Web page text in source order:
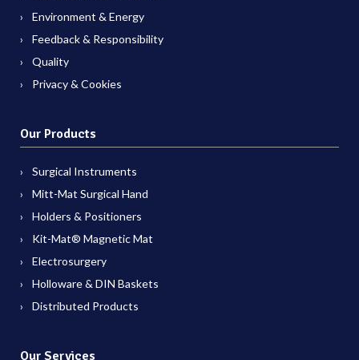
Environment & Energy
Feedback & Responsibility
Quality
Privacy & Cookies
Our Products
Surgical Instruments
Mitt-Mat Surgical Hand
Holders & Positioners
Kit-Mat® Magnetic Mat
Electrosurgery
Holloware & DIN Baskets
Distributed Products
Our Services